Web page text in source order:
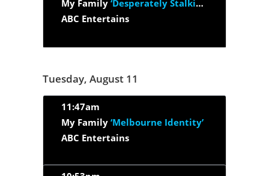
My Family ‘Desperately Stalking Susan’
ABC Entertains
Tuesday, August 11
11:47am
My Family ‘Melbourne Identity’
ABC Entertains